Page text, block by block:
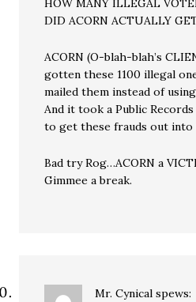
HOW MANY ILLEGAL
DID ACORN ACTUALLY
ACORN (O-blah-blah’s
gotten these 1100 illegal
mailed them instead of using
And it took a Public
to get these frauds out into
Bad try Rog…ACORN a
Gimmee a break.
Mr. Cynical spews: